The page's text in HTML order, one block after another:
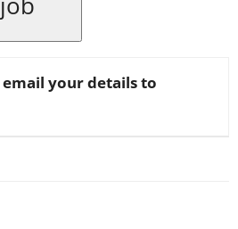
email your details to